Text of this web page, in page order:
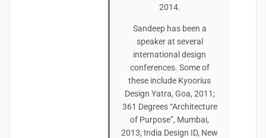
2014.
Sandeep has been a
speaker at several
international design
conferences. Some of
these include Kyoorius
Design Yatra, Goa, 2011;
361 Degrees “Architecture
of Purpose”, Mumbai,
2013; India Design ID, New